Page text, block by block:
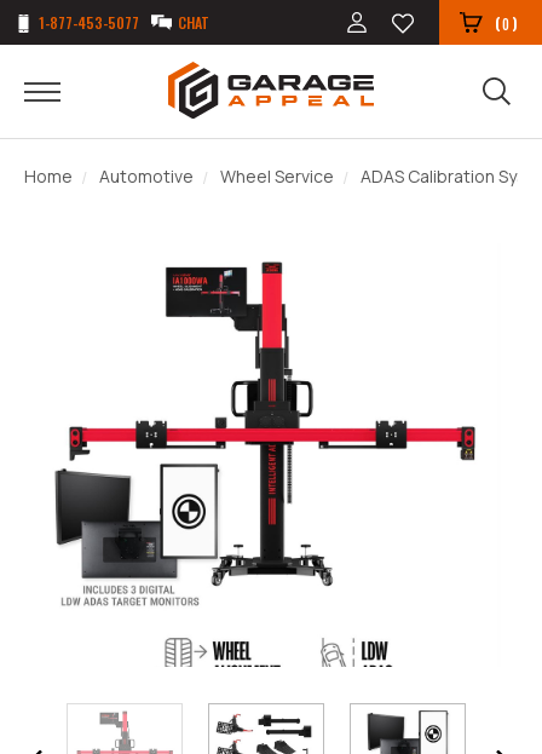
1-877-453-5077 CHAT (0)
Home Automotive Wheel Service ADAS Calibration